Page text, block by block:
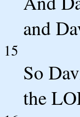
and
15
So
the